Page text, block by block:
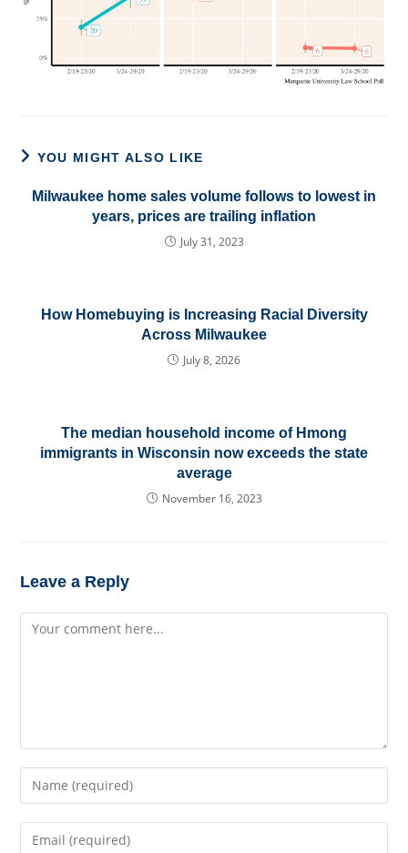
YOU MIGHT ALSO LIKE
Milwaukee home sales volume follows to lowest in
years, prices are trailing inflation
July 31, 2023
How Homebuying is Increasing Racial Diversity
Across Milwaukee
July 8, 2026
The median household income of Hmong
immigrants in Wisconsin now exceeds the state
average
November 16, 2023
Leave a Reply
Comment
your